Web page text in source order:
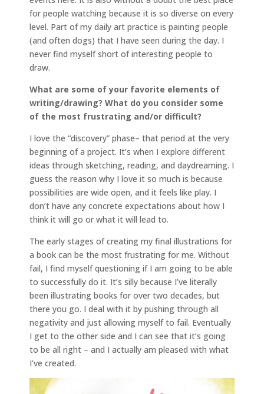
for people watching because it is so diverse on every
level. Part of my daily art practice is painting people
(and often dogs) that I have seen during the day. I
never find myself short of interesting people to
draw.
What are some of your favorite elements of
writing/drawing? What do you consider some
of the most frustrating and/or difficult?
I love the “discovery” phase– that period at the very
beginning of a project. It’s when I explore different
ideas through sketching, reading, and daydreaming. I
guess the reason why I love it so much is because
possibilities are wide open, and it feels like play. I
don’t have any concrete expectations about how I
think it will go or what it will lead to.
The early stages of creating my final illustrations for
a book can be the most frustrating for me. Without
fail, I find myself questioning if I am going to be able
to successfully do it. It’s silly because I’ve literally
been illustrating books for over two decades, but
there you go. I deal with it by pushing through all
negativity and just allowing myself to fail. Eventually
I get to the other side and I can see that it’s going
to be all right – and I actually am pleased with what
I’ve created.